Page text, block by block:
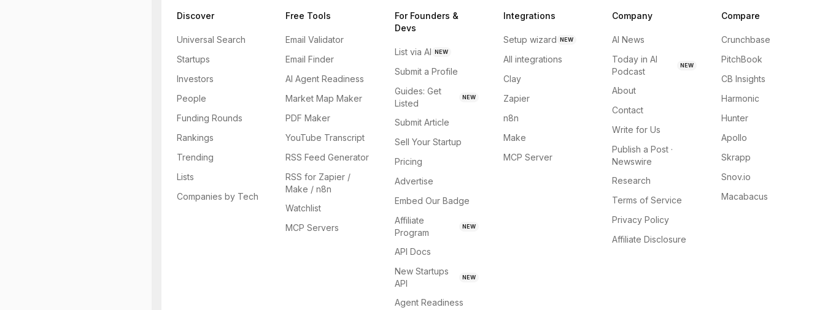
Discover
Universal Search
Startups
Investors
People
Funding Rounds
Rankings
Trending
Lists
Companies by Tech
Free Tools
Email Validator
Email Finder
AI Agent Readiness
Market Map Maker
PDF Maker
YouTube Transcript
RSS Feed Generator
RSS for Zapier /
Make / n8n
Watchlist
MCP Servers
For Founders &
Devs
List via AI NEW
Submit a Profile
Guides: Get
Listed
NEW
Submit Article
Sell Your Startup
Pricing
Advertise
Embed Our Badge
Affiliate
Program
NEW
API Docs
New Startups
API
NEW
Agent Readiness
Integrations
Setup wizard NEW
All integrations
Clay
Zapier
n8n
Make
MCP Server
Company
AI News
Today in AI
Podcast
NEW
About
Contact
Write for Us
Publish a Post ·
Newswire
Research
Terms of Service
Privacy Policy
Affiliate Disclosure
Compare
Crunchbase
PitchBook
CB Insights
Harmonic
Hunter
Apollo
Skrapp
Snov.io
Macabacus